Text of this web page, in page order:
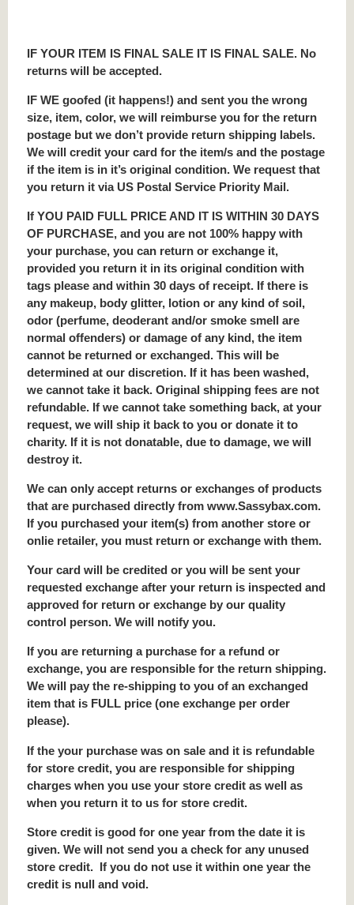
IF YOUR ITEM IS FINAL SALE IT IS FINAL SALE. No
returns will be accepted.
IF WE goofed (it happens!) and sent you the wrong
size, item, color, we will reimburse you for the return
postage but we don’t provide return shipping labels.
We will credit your card for the item/s and the postage
if the item is in it’s original condition. We request that
you return it via US Postal Service Priority Mail.
If YOU PAID FULL PRICE AND IT IS WITHIN 30 DAYS
OF PURCHASE, and you are not 100% happy with
your purchase, you can return or exchange it,
provided you return it in its original condition with
tags please and within 30 days of receipt. If there is
any makeup, body glitter, lotion or any kind of soil,
odor (perfume, deoderant and/or smoke smell are
normal offenders) or damage of any kind, the item
cannot be returned or exchanged. This will be
determined at our discretion. If it has been washed,
we cannot take it back. Original shipping fees are not
refundable. If we cannot take something back, at your
request, we will ship it back to you or donate it to
charity. If it is not donatable, due to damage, we will
destroy it.
We can only accept returns or exchanges of products
that are purchased directly from www.Sassybax.com.
If you purchased your item(s) from another store or
onlie retailer, you must return or exchange with them.
Your card will be credited or you will be sent your
requested exchange after your return is inspected and
approved for return or exchange by our quality
control person. We will notify you.
If you are returning a purchase for a refund or
exchange, you are responsible for the return shipping.
We will pay the re-shipping to you of an exchanged
item that is FULL price (one exchange per order
please).
If the your purchase was on sale and it is refundable
for store credit, you are responsible for shipping
charges when you use your store credit as well as
when you return it to us for store credit.
Store credit is good for one year from the date it is
given. We will not send you a check for any unused
store credit. If you do not use it within one year the
credit is null and void.